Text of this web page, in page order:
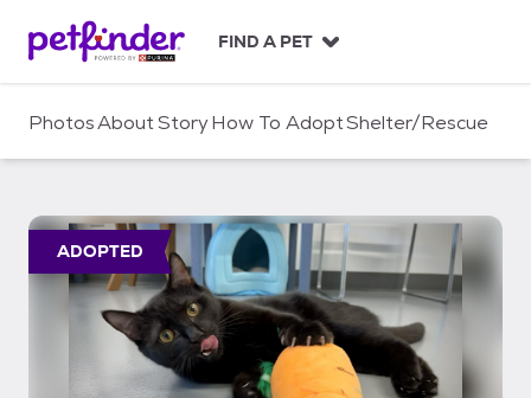
c
FIND A PET
PhotosAboutStoryHow To AdoptShelter/Rescue
ADOPTED